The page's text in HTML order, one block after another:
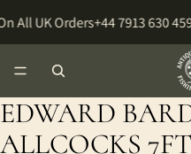
All UK Orders+44 7913 630 459
EDWARD
ALLCOCKS